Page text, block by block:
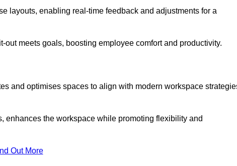
layouts, enabling real-time feedback and adjustments for a
meets goals, boosting employee comfort and productivity.
and optimises spaces to align with modern workspace
the workspace while promoting flexibility and
Out More